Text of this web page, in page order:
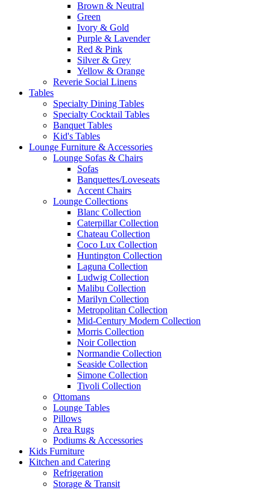
Brown & Neutral
Green
Ivory & Gold
Purple & Lavender
Red & Pink
Silver & Grey
Yellow & Orange
Reverie Social Linens
Tables
Specialty Dining Tables
Specialty Cocktail Tables
Banquet Tables
Kid's Tables
Lounge Furniture & Accessories
Lounge Sofas & Chairs
Sofas
Banquettes/Loveseats
Accent Chairs
Lounge Collections
Blanc Collection
Caterpillar Collection
Chateau Collection
Coco Lux Collection
Huntington Collection
Laguna Collection
Ludwig Collection
Malibu Collection
Marilyn Collection
Metropolitan Collection
Mid-Century Modern Collection
Morris Collection
Noir Collection
Normandie Collection
Seaside Collection
Simone Collection
Tivoli Collection
Ottomans
Lounge Tables
Pillows
Area Rugs
Podiums & Accessories
Kids Furniture
Kitchen and Catering
Refrigeration
Storage & Transit